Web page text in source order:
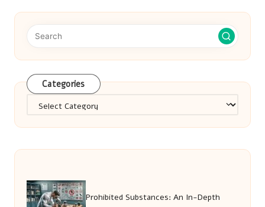
Categories
Prohibited Substances: An In-Depth